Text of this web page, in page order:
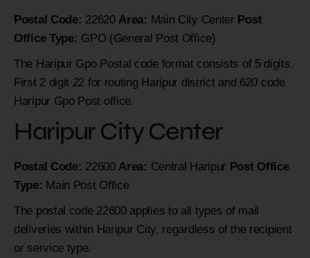
Postal Code: 22620 Area: Main City Center Post
Office Type: GPO (General Post Office)
The Haripur Gpo Postal code format consists of 5 digits.
First 2 digit 22 for routing Haripur district and 620 code
Haripur Gpo Post office.
Haripur City Center
Postal Code: 22600 Area: Central Haripur Post Office
Type: Main Post Office
The postal code 22600 applies to all types of mail
deliveries within Haripur City, regardless of the recipient
or service type.